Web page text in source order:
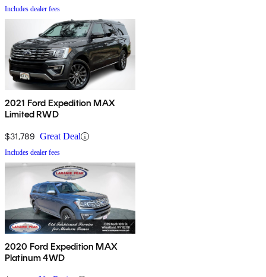
Includes dealer fees
2021 Ford Expedition MAX
Limited RWD
$31,789 Great Deal
Includes dealer fees
2020 Ford Expedition MAX
Platinum 4WD